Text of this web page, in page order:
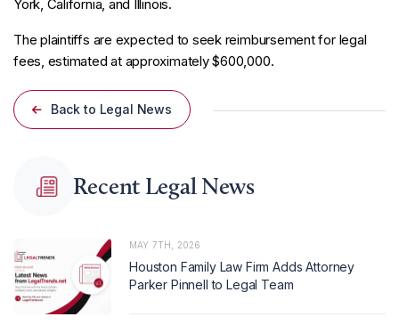
York, California, and Illinois.
The plaintiffs are expected to seek reimbursement for legal
fees, estimated at approximately $600,000.
Back to Legal News
Recent Legal News
MAY 7TH, 2026
Houston Family Law Firm Adds Attorney
Parker Pinnell to Legal Team